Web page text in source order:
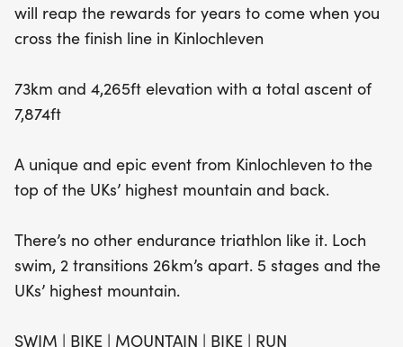
will reap the rewards for years to come when you
cross the finish line in Kinlochleven
73km and 4,265ft elevation with a total ascent of
7,874ft
A unique and epic event from Kinlochleven to the
top of the UKs’ highest mountain and back.
There’s no other endurance triathlon like it. Loch
swim, 2 transitions 26km’s apart. 5 stages and the
UKs’ highest mountain.
SWIM | BIKE | MOUNTAIN | BIKE | RUN